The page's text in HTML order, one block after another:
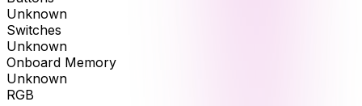
Unknown
Switches
Unknown
Onboard Memory
Unknown
RGB